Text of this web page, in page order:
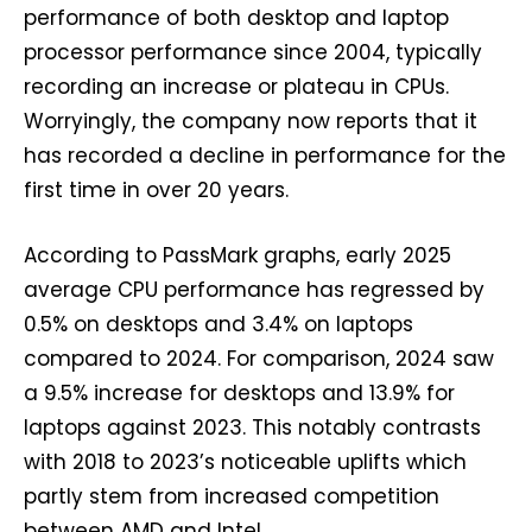
performance of both desktop and laptop
processor performance since 2004, typically
recording an increase or plateau in CPUs.
Worryingly, the company now reports that it
has recorded a decline in performance for the
first time in over 20 years.
According to PassMark graphs, early 2025
average CPU performance has regressed by
0.5% on desktops and 3.4% on laptops
compared to 2024. For comparison, 2024 saw
a 9.5% increase for desktops and 13.9% for
laptops against 2023. This notably contrasts
with 2018 to 2023’s noticeable uplifts which
partly stem from increased competition